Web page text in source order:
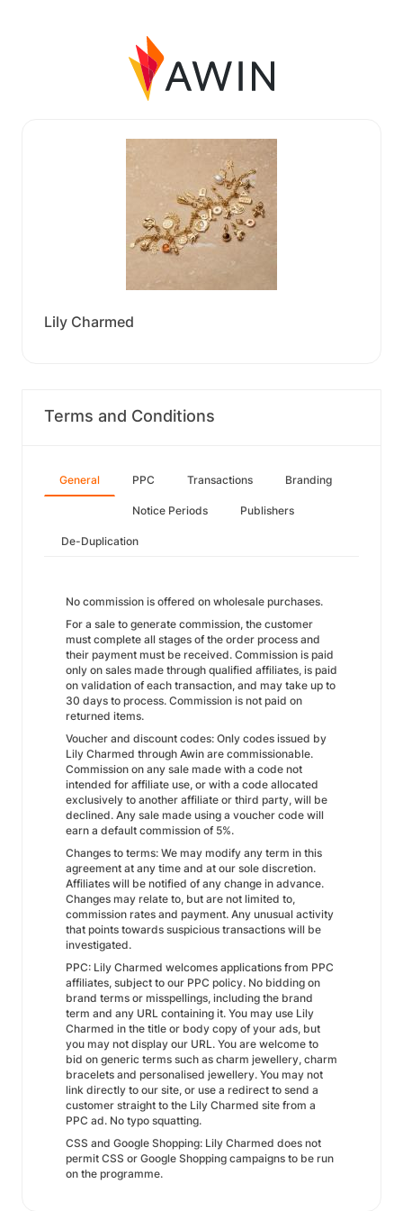
Lily Charmed
Terms and Conditions
General PPC Transactions Branding
Notice Periods Publishers
De-Duplication
No commission is offered on wholesale purchases.
For a sale to generate commission, the customer
must complete all stages of the order process and
their payment must be received. Commission is paid
only on sales made through qualified affiliates, is paid
on validation of each transaction, and may take up to
30 days to process. Commission is not paid on
returned items.
Voucher and discount codes: Only codes issued by
Lily Charmed through Awin are commissionable.
Commission on any sale made with a code not
intended for affiliate use, or with a code allocated
exclusively to another affiliate or third party, will be
declined. Any sale made using a voucher code will
earn a default commission of 5%.
Changes to terms: We may modify any term in this
agreement at any time and at our sole discretion.
Affiliates will be notified of any change in advance.
Changes may relate to, but are not limited to,
commission rates and payment. Any unusual activity
that points towards suspicious transactions will be
investigated.
PPC: Lily Charmed welcomes applications from PPC
affiliates, subject to our PPC policy. No bidding on
brand terms or misspellings, including the brand
term and any URL containing it. You may use Lily
Charmed in the title or body copy of your ads, but
you may not display our URL. You are welcome to
bid on generic terms such as charm jewellery, charm
bracelets and personalised jewellery. You may not
link directly to our site, or use a redirect to send a
customer straight to the Lily Charmed site from a
PPC ad. No typo squatting.
CSS and Google Shopping: Lily Charmed does not
permit CSS or Google Shopping campaigns to be run
on the programme.